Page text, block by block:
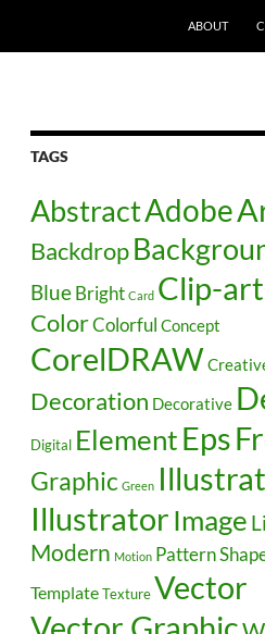
ABOUT
TAGS
AbstractAdobe
Backdrop
Blue Bright Card Clip-art
ColorColorful Concept
CorelDRAW
Decoration Decorative
Digital ElementEps
Graphic Green
Illustrator Image
Modern Motion Pattern
TemplateTextureVector